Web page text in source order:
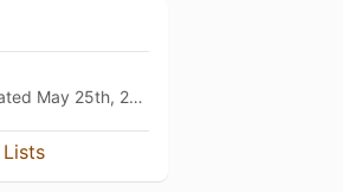
May 25th, 2025
Lists